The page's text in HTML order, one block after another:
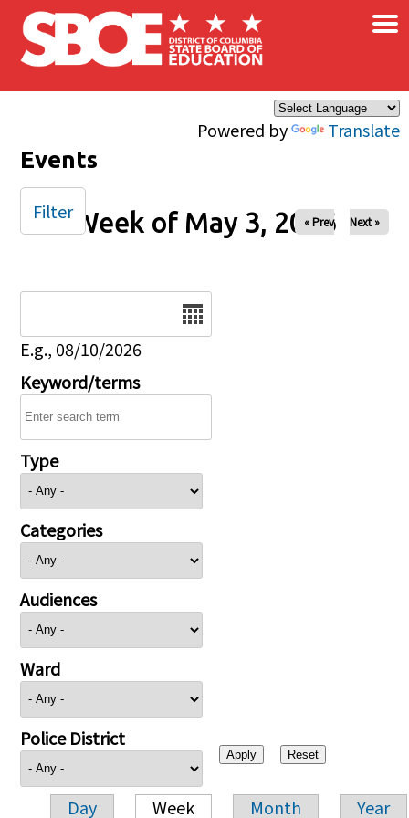
Skip to main content
Powered by Translate
×
Events
Week of May 3, 2026
« Prev Next »
E.g., 08/10/2026
Keyword/terms
Type
Categories
Audiences
Ward
Police District
Day Week Month Year
Filter